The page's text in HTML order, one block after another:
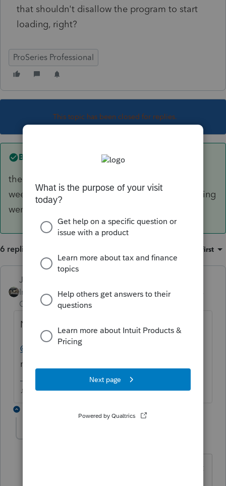
that shouldn't disallow the program to start
loading, right?
ProSeries Professional
This topic has been closed for replies.
Best answer by Just-Lisa-Now-
there was a recent Win 11 update (in the past
week), I wonder if when that happened something
went screwy.
6 replies Oldest first
Just-Lisa-Now-
Intuit Community
Champion
Forum|Forum|4 years
No the EFIN shouldnt cause this.
@Intuit_hieu
any suggestions where to go
next with this problem?.
♪♫•*¨*•.¸¸♥Lisa♥¸¸.•*¨*•♫♪
Just to add I did do 30 min with support